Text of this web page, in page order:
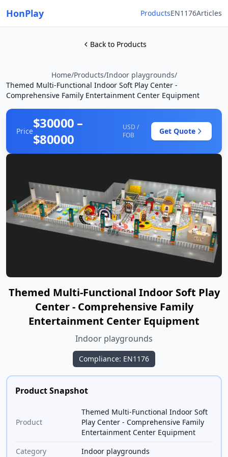
HonPlay ProductsEN1176Articles
Back to Products
Home/Products/Indoor playgrounds/
Themed Multi-Functional Indoor Soft Play Center -
Comprehensive Family Entertainment Center Equipment
Price$30000 –
$80000
USD /
FOB
Get Quote
Themed Multi-Functional Indoor Soft Play
Center - Comprehensive Family
Entertainment Center Equipment
Indoor playgrounds
Compliance: EN1176
Product Snapshot
Product
Themed Multi-Functional Indoor Soft
Play Center - Comprehensive Family
Entertainment Center Equipment
Category
Indoor playgrounds